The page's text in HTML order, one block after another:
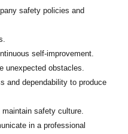
safety policies and
self-improvement.
unexpected obstacles.
and dependability to produce
maintain safety culture.
in a professional